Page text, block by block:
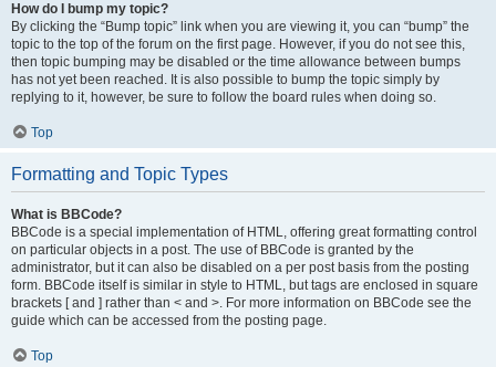
How do I bump my topic?
By clicking the “Bump topic” link when you are viewing it, you can “bump” the
topic to the top of the forum on the first page. However, if you do not see this,
then topic bumping may be disabled or the time allowance between bumps
has not yet been reached. It is also possible to bump the topic simply by
replying to it, however, be sure to follow the board rules when doing so.
Top
Formatting and Topic Types
What is BBCode?
BBCode is a special implementation of HTML, offering great formatting control
on particular objects in a post. The use of BBCode is granted by the
administrator, but it can also be disabled on a per post basis from the posting
form. BBCode itself is similar in style to HTML, but tags are enclosed in square
brackets [ and ] rather than < and >. For more information on BBCode see the
guide which can be accessed from the posting page.
Top